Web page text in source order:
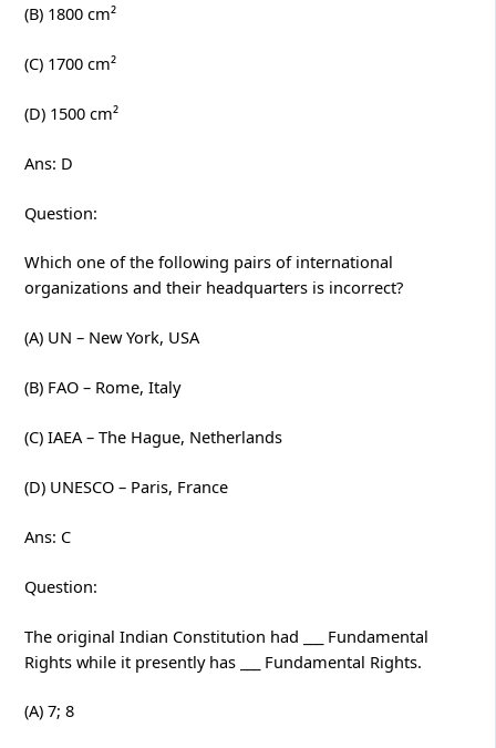
(B) 1800 cm²
(C) 1700 cm²
(D) 1500 cm²
Ans: D
Question:
Which one of the following pairs of international
organizations and their headquarters is incorrect?
(A) UN – New York, USA
(B) FAO – Rome, Italy
(C) IAEA – The Hague, Netherlands
(D) UNESCO – Paris, France
Ans: C
Question:
The original Indian Constitution had ___ Fundamental
Rights while it presently has ___ Fundamental Rights.
(A) 7; 8